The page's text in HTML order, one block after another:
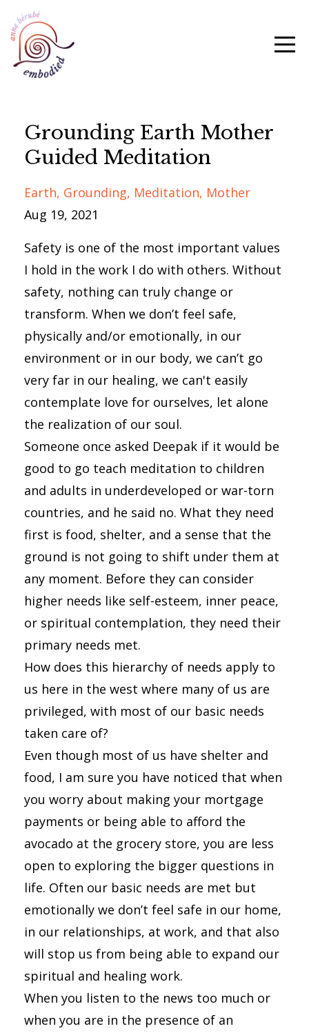
Grounding Earth Mother
Guided Meditation
Earth Grounding Meditation Mother
Aug 19, 2021
Safety is one of the most important values
I hold in the work I do with others. Without
safety, nothing can truly change or
transform. When we don’t feel safe,
physically and/or emotionally, in our
environment or in our body, we can’t go
very far in our healing, we can't easily
contemplate love for ourselves, let alone
the realization of our soul.
Someone once asked Deepak if it would be
good to go teach meditation to children
and adults in underdeveloped or war-torn
countries, and he said no. What they need
first is food, shelter, and a sense that the
ground is not going to shift under them at
any moment. Before they can consider
higher needs like self-esteem, inner peace,
or spiritual contemplation, they need their
primary needs met.
How does this hierarchy of needs apply to
us here in the west where many of us are
privileged, with most of our basic needs
taken care of?
Even though most of us have shelter and
food, I am sure you have noticed that when
you worry about making your mortgage
payments or being able to afford the
avocado at the grocery store, you are less
open to exploring the bigger questions in
life. Often our basic needs are met but
emotionally we don’t feel safe in our home,
in our relationships, at work, and that also
will stop us from being able to expand our
spiritual and healing work.
When you listen to the news too much or
when you are in the presence of an